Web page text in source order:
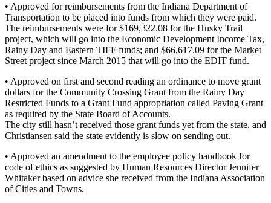
• Approved for reimbursements from the Indiana Department of
Transportation to be placed into funds from which they were paid.
The reimbursements were for $169,322.08 for the Husky Trail
project, which will go into the Economic Development Income Tax,
Rainy Day and Eastern TIFF funds; and $66,617.09 for the Market
Street project since March 2015 that will go into the EDIT fund.
• Approved on first and second reading an ordinance to move grant
dollars for the Community Crossing Grant from the Rainy Day
Restricted Funds to a Grant Fund appropriation called Paving Grant
as required by the State Board of Accounts.
The city still hasn’t received those grant funds yet from the state, and
Christiansen said the state evidently is slow on sending out.
• Approved an amendment to the employee policy handbook for
code of ethics as suggested by Human Resources Director Jennifer
Whitaker based on advice she received from the Indiana Association
of Cities and Towns.